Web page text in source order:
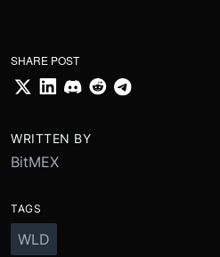
SHARE POST
WRITTEN BY
BitMEX
TAGS
WLD